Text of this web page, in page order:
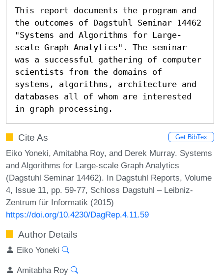
This report documents the program and
the outcomes of Dagstuhl Seminar 14462
"Systems and Algorithms for Large-
scale Graph Analytics". The seminar
was a successful gathering of computer
scientists from the domains of
systems, algorithms, architecture and
databases all of whom are interested
in graph processing.
Cite As Get BibTex
Eiko Yoneki, Amitabha Roy, and Derek Murray. Systems
and Algorithms for Large-scale Graph Analytics
(Dagstuhl Seminar 14462). In Dagstuhl Reports, Volume
4, Issue 11, pp. 59-77, Schloss Dagstuhl – Leibniz-
Zentrum für Informatik (2015)
https://doi.org/10.4230/DagRep.4.11.59
Author Details
Eiko Yoneki
Amitabha Roy